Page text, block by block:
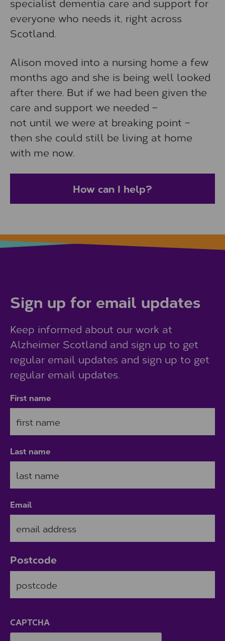
specialist dementia care and support for
everyone who needs it, right across
Scotland.
Alison moved into a nursing home a few
months ago and she is being well looked
after there. But if we had been given the
care and support we needed –
not until we were at breaking point –
then she could still be living at home
with me now.
How can I help?
Sign up for email updates
Keep informed about our work at
Alzheimer Scotland and sign up to get
regular email updates and sign up to get
regular email updates.
First name
Last name
Email
Postcode
CAPTCHA